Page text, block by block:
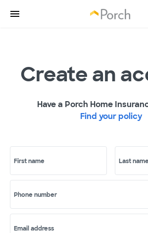
Create an
Have a Porch Home
Find your policy
First name Last
Phone number
Email address